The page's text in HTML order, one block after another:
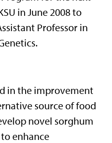
in June 2008 to
Professor in
in the improvement
source of food
novel sorghum
enhance